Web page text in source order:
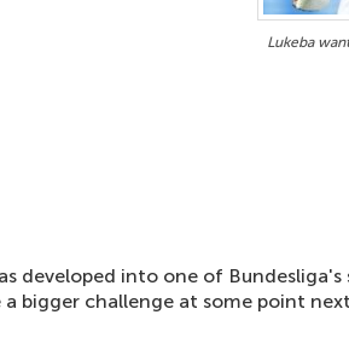
Lukeba
developed into one of
a bigger challenge at some point